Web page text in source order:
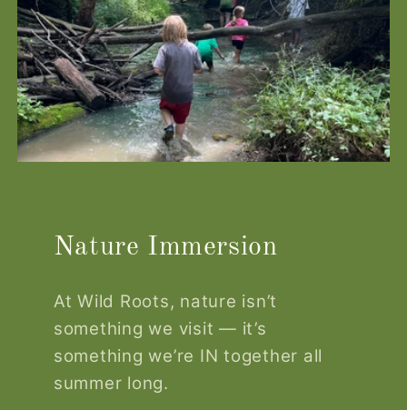
Nature Immersion
At Wild Roots, nature isn’t
something we visit — it’s
something we’re IN together all
summer long.